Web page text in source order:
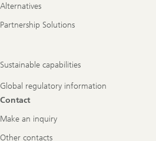
Alternatives
Partnership Solutions
Sustainable capabilities
Global regulatory information
Contact
Make an inquiry
Other contacts